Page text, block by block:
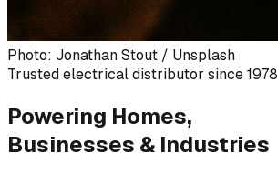
Photo: Jonathan Stout / Unsplash
Trusted electrical distributor since 1978
Powering Homes,
Businesses & Industries